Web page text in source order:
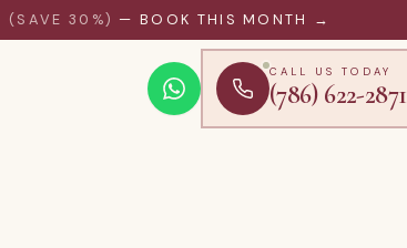
(SAVE 30%) — BOOK THIS MONTH →
CALL US TODAY
(786) 622-2871